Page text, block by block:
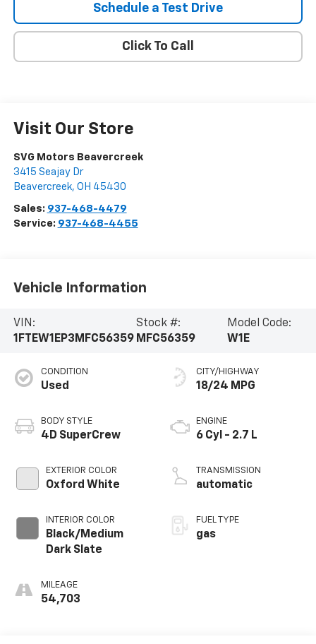
Schedule a Test Drive
Click To Call
Visit Our Store
SVG Motors Beavercreek
3415 Seajay Dr
Beavercreek, OH 45430
Sales: 937-468-4479
Service: 937-468-4455
Vehicle Information
VIN:
1FTEW1EP3MFC56359
Stock #:
MFC56359
Model Code:
W1E
CONDITION
Used
BODY STYLE
4D SuperCrew
EXTERIOR COLOR
Oxford White
INTERIOR COLOR
Black/Medium
Dark Slate
MILEAGE
54,703
CITY/HIGHWAY
18/24 MPG
ENGINE
6 Cyl - 2.7 L
TRANSMISSION
automatic
FUEL TYPE
gas